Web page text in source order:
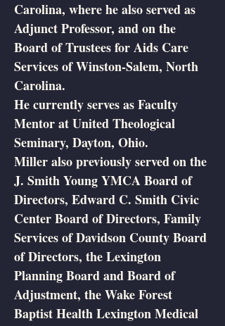
Carolina, where he also served as
Adjunct Professor, and on the
Board of Trustees for Aids Care
Services of Winston-Salem, North
Carolina.
He currently serves as Faculty
Mentor at United Theological
Seminary, Dayton, Ohio.
Miller also previously served on the
J. Smith Young YMCA Board of
Directors, Edward C. Smith Civic
Center Board of Directors, Family
Services of Davidson County Board
of Directors, the Lexington
Planning Board and Board of
Adjustment, the Wake Forest
Baptist Health Lexington Medical